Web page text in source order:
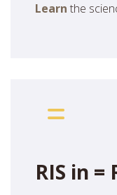
Learn the
RIS in =